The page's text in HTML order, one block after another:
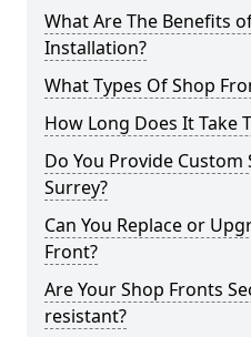
What Are The Benefits
Installation?
What Types Of Shop
How Long Does It Take
Do You Provide
Surrey?
Can You Replace or
Front?
Are Your Shop Fronts
resistant?